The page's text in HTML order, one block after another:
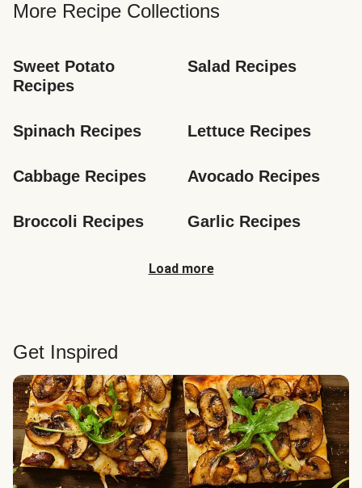
More Recipe Collections
Sweet Potato
Recipes
Salad Recipes
Spinach Recipes Lettuce Recipes
Cabbage Recipes Avocado Recipes
Broccoli Recipes Garlic Recipes
Load more
Get Inspired